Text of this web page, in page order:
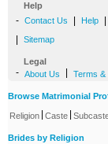
Help
- Contact Us Help
Sitemap
Legal
- About Us Terms &
Browse Matrimonial
Religion Caste
Brides by Religion